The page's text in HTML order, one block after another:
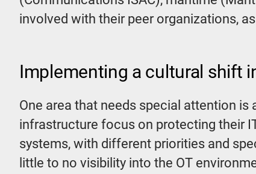
involved with their peer organizations,
Implementing a cultural shift
One area that needs special attention is
infrastructure focus on protecting their
systems, with different priorities and
little to no visibility into the OT